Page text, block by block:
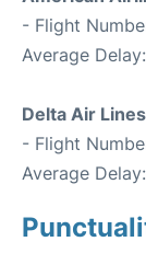
- Flight
Average
Delta Air Lines
- Flight
Average